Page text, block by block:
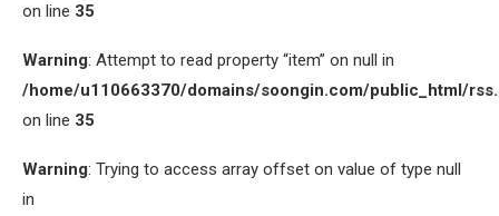
on line 35
Warning: Attempt to read property “item” on null in
/home/u110663370/domains/soongin.com/public_html/
on line 35
Warning: Trying to access array offset on value of type null
in